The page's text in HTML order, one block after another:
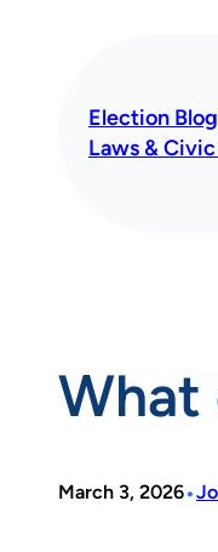
Election
Laws &
What
March 3, 2026•